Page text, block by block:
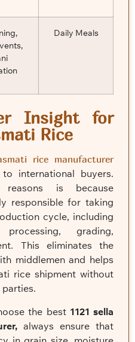
Daily Meals
Insight for
Rice
rice manufacturer
international buyers.
is because
responsible for taking
cycle, including
grading,
This eliminates the
middlemen and helps
rice shipment without
the best 1121 sella
always ensure that